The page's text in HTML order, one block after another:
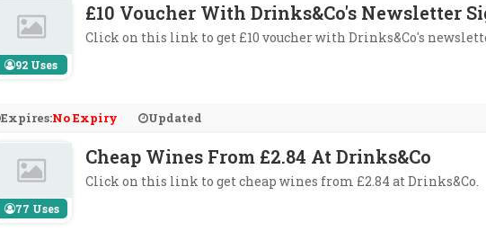
92 Uses
£10 Voucher With Drinks&Co's Newsletter
Click on this link to get £10 voucher with Drinks&Co's
Expires:No Expiry Updated
77 Uses
Cheap Wines From £2.84 At Drinks&Co
Click on this link to get cheap wines from £2.84 at Drinks&Co.